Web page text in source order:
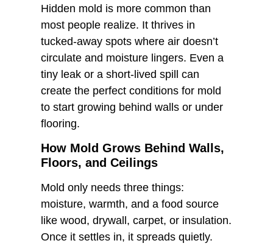
Hidden mold is more common than
most people realize. It thrives in
tucked-away spots where air doesn’t
circulate and moisture lingers. Even a
tiny leak or a short-lived spill can
create the perfect conditions for mold
to start growing behind walls or under
flooring.
How Mold Grows Behind Walls,
Floors, and Ceilings
Mold only needs three things:
moisture, warmth, and a food source
like wood, drywall, carpet, or insulation.
Once it settles in, it spreads quietly.